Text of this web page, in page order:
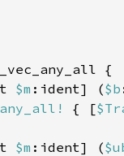
$m :ident] ($b
{ [
$m :ident] (